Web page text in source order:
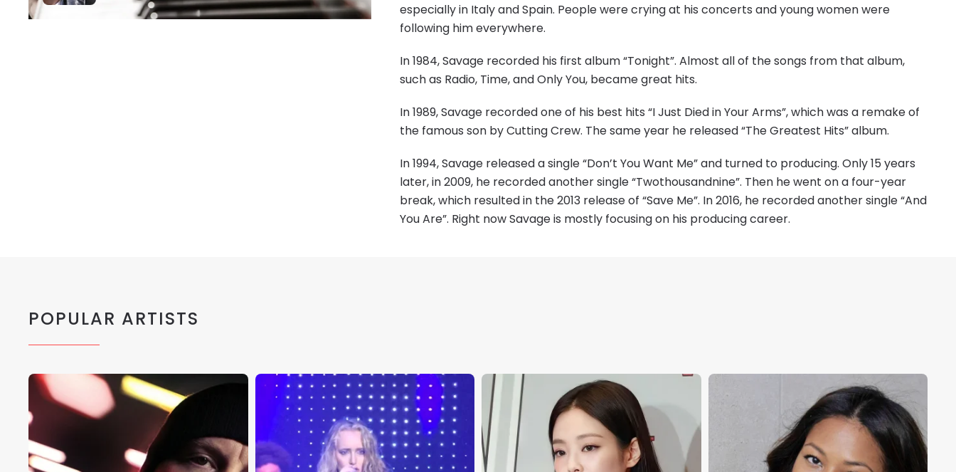
especially in Italy and Spain. People were crying at his concerts and young women were
following him everywhere.
In 1984, Savage recorded his first album “Tonight”. Almost all of the songs from that album,
such as Radio, Time, and Only You, became great hits.
In 1989, Savage recorded one of his best hits “I Just Died in Your Arms”, which was a remake of
the famous son by Cutting Crew. The same year he released “The Greatest Hits” album.
In 1994, Savage released a single “Don’t You Want Me” and turned to producing. Only 15 years
later, in 2009, he recorded another single “Twothousandnine”. Then he went on a four-year
break, which resulted in the 2013 release of “Save Me”. In 2016, he recorded another single “And
You Are”. Right now Savage is mostly focusing on his producing career.
POPULAR ARTISTS